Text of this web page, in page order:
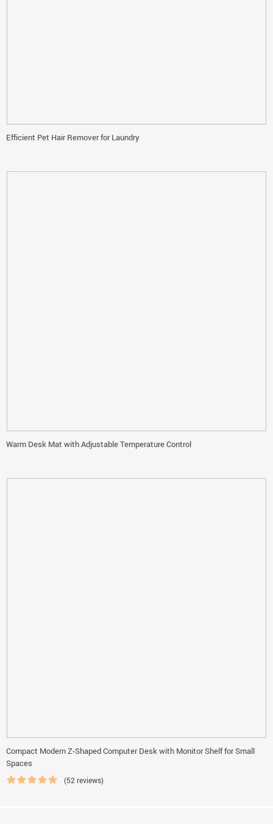
Efficient Pet Hair Remover for Laundry
Warm Desk Mat with Adjustable Temperature Control
Compact Modern Z-Shaped Computer Desk with Monitor Shelf for Small
Spaces
(52 reviews)